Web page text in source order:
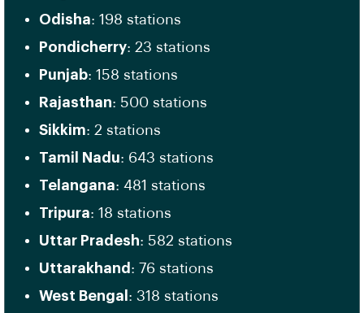
Odisha: 198 stations
Pondicherry: 23 stations
Punjab: 158 stations
Rajasthan: 500 stations
Sikkim: 2 stations
Tamil Nadu: 643 stations
Telangana: 481 stations
Tripura: 18 stations
Uttar Pradesh: 582 stations
Uttarakhand : 76 stations
West Bengal : 318 stations